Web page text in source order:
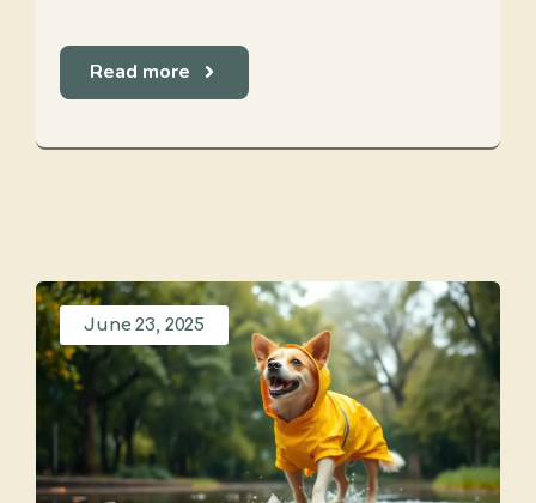
Read more
June 23, 2025